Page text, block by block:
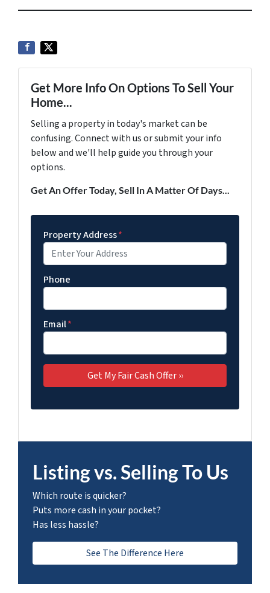
Get More Info On Options To Sell Your
Home...
Selling a property in today's market can be
confusing. Connect with us or submit your info
below and we'll help guide you through your
options.
Get An Offer Today, Sell In A Matter Of Days...
Property Address*
Phone
Email*
Listing vs. Selling To Us
Which route is quicker?
Puts more cash in your pocket?
Has less hassle?
See The Difference Here